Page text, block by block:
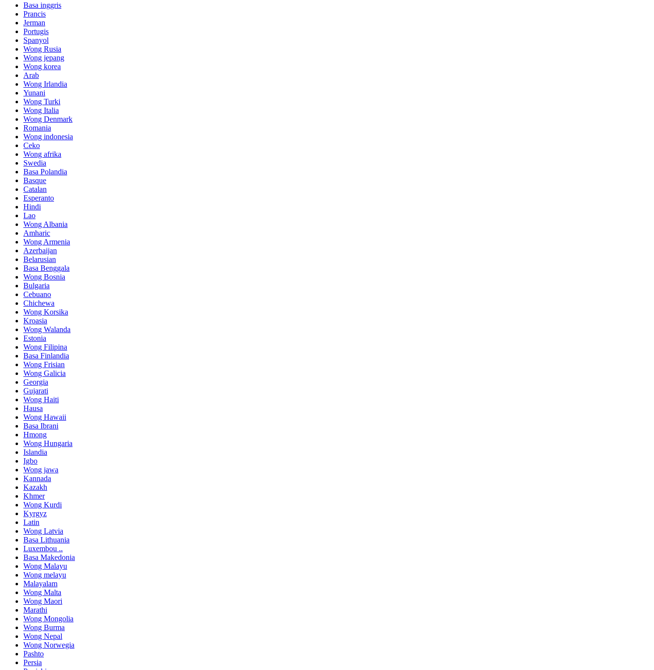
Basa inggris
Prancis
Jerman
Portugis
Spanyol
Wong Rusia
Wong jepang
Wong korea
Arab
Wong Irlandia
Yunani
Wong Turki
Wong Italia
Wong Denmark
Romania
Wong indonesia
Ceko
Wong afrika
Swedia
Basa Polandia
Basque
Catalan
Esperanto
Hindi
Lao
Wong Albania
Amharic
Wong Armenia
Azerbaijan
Belarusian
Basa Benggala
Wong Bosnia
Bulgaria
Cebuano
Chichewa
Wong Korsika
Kroasia
Wong Walanda
Estonia
Wong Filipina
Basa Finlandia
Wong Frisian
Wong Galicia
Georgia
Gujarati
Wong Haiti
Hausa
Wong Hawaii
Basa Ibrani
Hmong
Wong Hungaria
Islandia
Igbo
Wong jawa
Kannada
Kazakh
Khmer
Wong Kurdi
Kyrgyz
Latin
Wong Latvia
Basa Lithuania
Luxembou ..
Basa Makedonia
Wong Malayu
Wong melayu
Malayalam
Wong Malta
Wong Maori
Marathi
Wong Mongolia
Wong Burma
Wong Nepal
Wong Norwegia
Pashto
Persia